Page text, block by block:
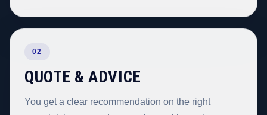
02
QUOTE & ADVICE
You get a clear recommendation on the right